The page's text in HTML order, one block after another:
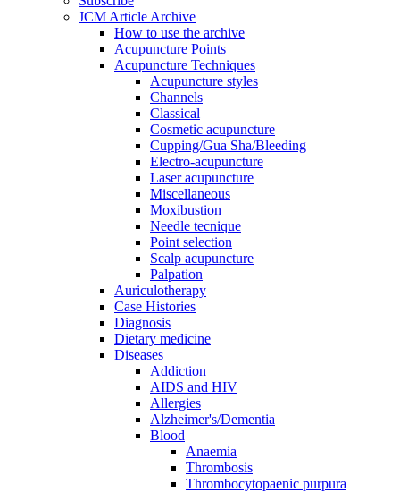
JCM Article Archive
How to use the archive
Acupuncture Points
Acupuncture Techniques
Acupuncture styles
Channels
Classical
Cosmetic acupuncture
Cupping/Gua Sha/Bleeding
Electro-acupuncture
Laser acupuncture
Miscellaneous
Moxibustion
Needle tecnique
Point selection
Scalp acupuncture
Palpation
Auriculotherapy
Case Histories
Diagnosis
Dietary medicine
Diseases
Addiction
AIDS and HIV
Allergies
Alzheimer's/Dementia
Blood
Anaemia
Thrombosis
Thrombocytopaenic purpura